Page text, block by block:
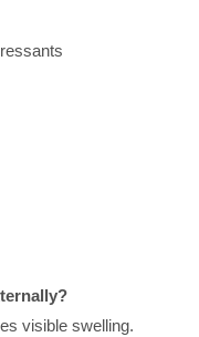
visible swelling.